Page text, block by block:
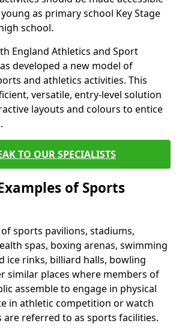
as primary school Key Stage
school.
England Athletics and Sport
developed a new model of
and athletics activities. This
versatile, entry-level solution
layouts and colours to entice
TO OUR SPECIALISTS
of Sports
sports pavilions, stadiums,
spas, boxing arenas, swimming
ice rinks, billiard halls, bowling
similar places where members of
assemble to engage in physical
in athletic competition or watch
are referred to as sports facilities.